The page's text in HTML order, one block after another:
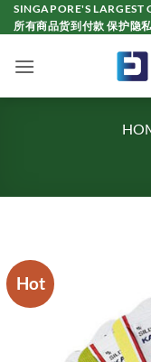
Skip
to
SINGAPORE'S
所有商品货到付款 保护隐私
Hot